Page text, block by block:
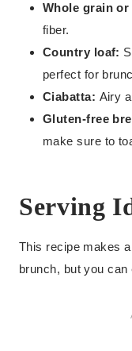
Whole grain
fiber.
Country loaf:
perfect for
Ciabatta: Airy
Gluten-free
make sure to
Serving
This recipe makes
brunch, but you